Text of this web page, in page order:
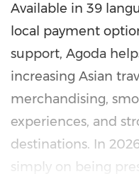
Available in 39
local payment
support, Agoda
increasing Asian
merchandising,
experiences, and
destinations. In
simply on being